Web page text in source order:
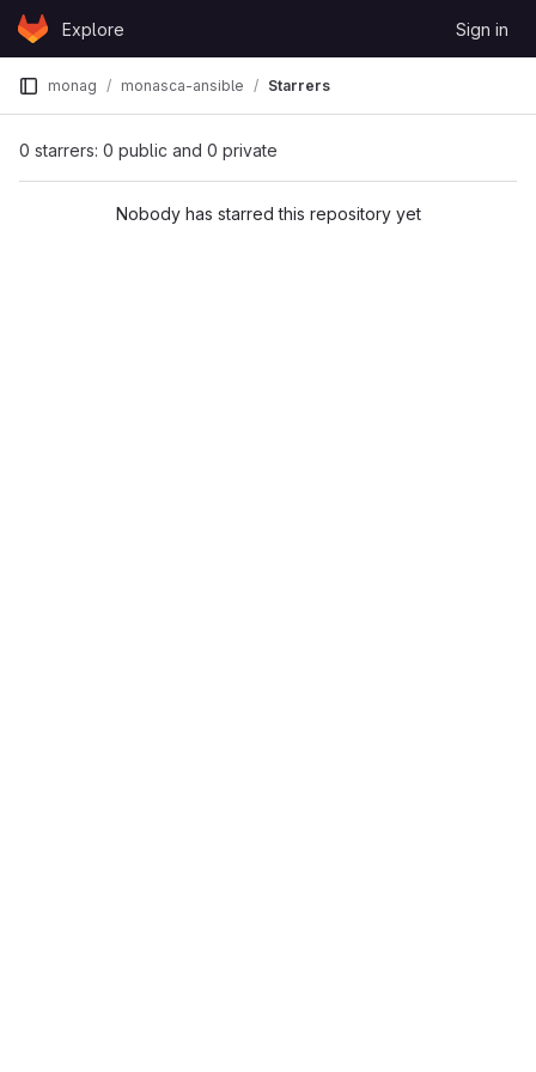
Skip to content
GitLabExplore Sign in
monag monasca-ansible Starrers
0 starrers: 0 public and 0 private
Nobody has starred this repository yet